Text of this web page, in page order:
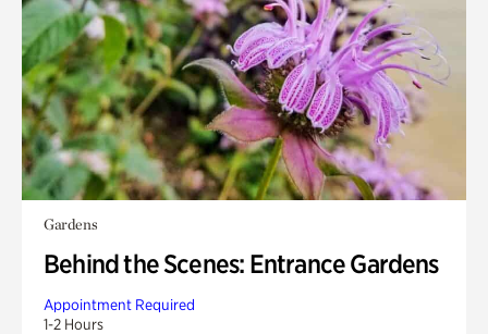
Gardens
Behind the Scenes: Entrance Gardens
Appointment Required
1-2 Hours